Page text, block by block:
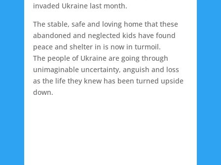
invaded Ukraine last month.
The stable, safe and loving home that these
abandoned and neglected kids have found
peace and shelter in is now in turmoil.
The people of Ukraine are going through
unimaginable uncertainty, anguish and loss
as the life they knew has been turned upside
down.